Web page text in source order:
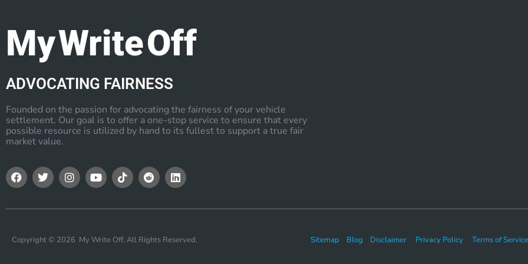
My Write Off
ADVOCATING FAIRNESS
Founded on the passion for advocating the fairness of your vehicle
settlement. Our goal is to offer a one-stop service to ensure that every
possible resource is utilized by hand to its fullest to support a true fair
market value.
Copyright © 2026 My Write Off. All Rights Reserved. Sitemap Blog Disclaimer Privacy Policy Terms of Service